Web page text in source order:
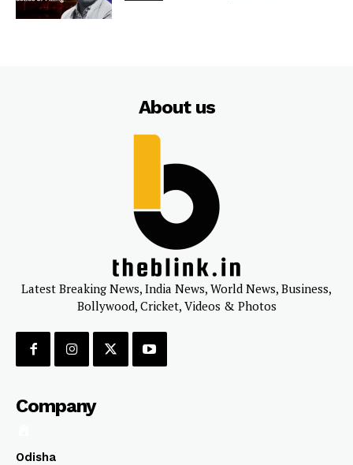
About us
Latest Breaking News, India News, World News, Business,
Bollywood, Cricket, Videos & Photos
Company
Odisha